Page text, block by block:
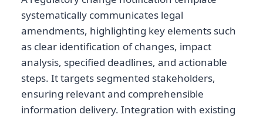
systematically communicates legal
amendments, highlighting key elements such
as clear identification of changes, impact
analysis, specified deadlines, and actionable
steps. It targets segmented stakeholders,
ensuring relevant and comprehensible
information delivery. Integration with existing